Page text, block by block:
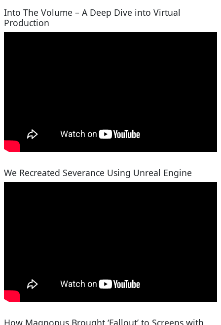
Into The Volume – A Deep Dive into Virtual
Production
We Recreated Severance Using Unreal Engine
How Magnopus Brought ‘Fallout’ to Screens with